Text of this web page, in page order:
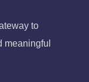
to
meaningful